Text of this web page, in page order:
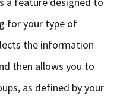
for your type of
the information
then allows you to
as defined by your